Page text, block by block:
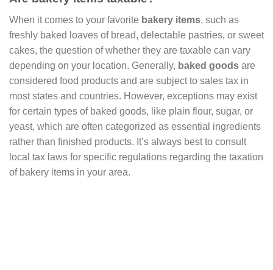
When it comes to your favorite bakery items, such as
freshly baked loaves of bread, delectable pastries, or sweet
cakes, the question of whether they are taxable can vary
depending on your location. Generally, baked goods are
considered food products and are subject to sales tax in
most states and countries. However, exceptions may exist
for certain types of baked goods, like plain flour, sugar, or
yeast, which are often categorized as essential ingredients
rather than finished products. It’s always best to consult
local tax laws for specific regulations regarding the taxation
of bakery items in your area.